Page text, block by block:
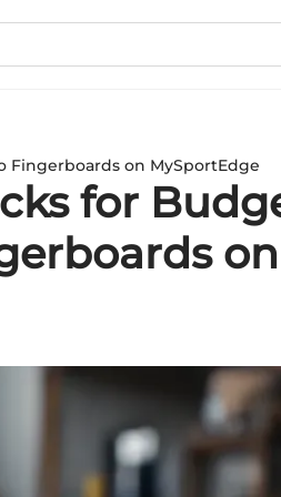
Fingerboards on MySportEdge
for
on